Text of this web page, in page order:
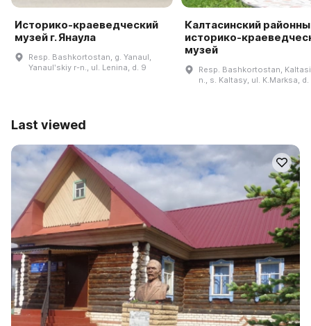
Историко-краеведческий
музей г. Янаула
Resp. Bashkortostan, g. Yanaul,
Yanaulʹskiy r-n., ul. Lenina, d. 9
Калтасинский
историко-
музей
Resp. Bashkortostan,
n., s. Kaltasy, ul. K.Marksa, d.
Last viewed